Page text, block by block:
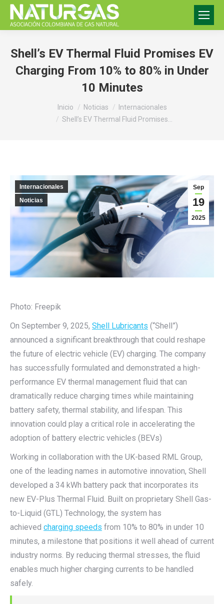
Shell’s EV Thermal Fluid Promises EV
Charging From 10% to 80% in Under
10 Minutes
Inicio Noticias
Internacionales
Shell’s EV Thermal Fluid Promises…
Sep
19
2025
Internacionales
Noticias
Photo: Freepik
On September 9, 2025, Shell Lubricants (“Shell”)
announced a significant breakthrough that could reshape
the future of electric vehicle (EV) charging. The company
has successfully formulated and demonstrated a high-
performance EV thermal management fluid that can
dramatically reduce charging times while maintaining
battery safety, thermal stability, and lifespan. This
innovation could play a critical role in accelerating the
adoption of battery electric vehicles (BEVs)
Working in collaboration with the UK-based RML Group,
one of the leading names in automotive innovation, Shell
developed a 34 kWh battery pack that incorporates its
new EV-Plus Thermal Fluid. Built on proprietary Shell Gas-
to-Liquid (GTL) Technology, the system has
achieved charging speeds from 10% to 80% in under 10
minutes, a milestone that positions it well ahead of current
industry norms. By reducing thermal stresses, the fluid
enables much higher charging currents to be handled
safely.